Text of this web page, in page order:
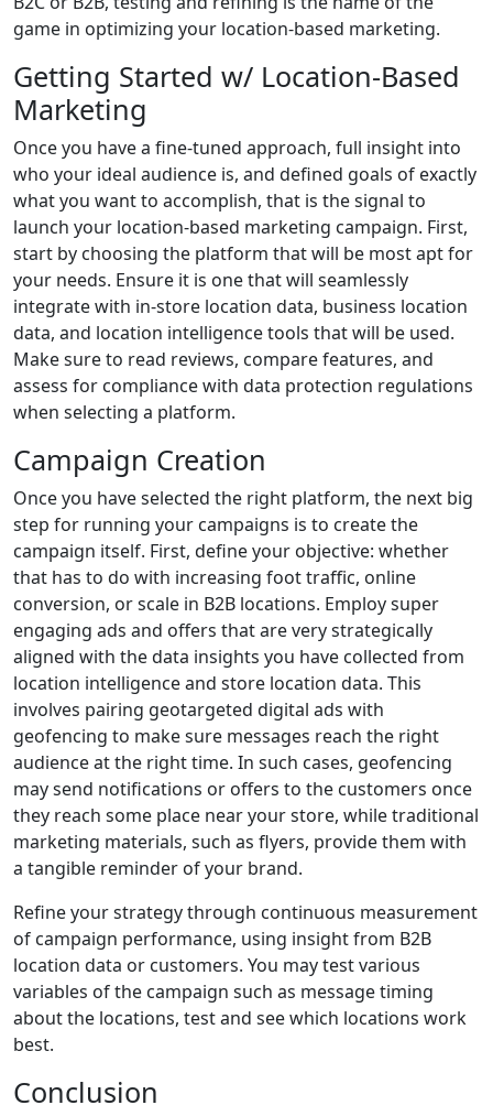
game in optimizing your location-based marketing.
Getting Started w/ Location-Based
Marketing
Once you have a fine-tuned approach, full insight into
who your ideal audience is, and defined goals of exactly
what you want to accomplish, that is the signal to
launch your location-based marketing campaign. First,
start by choosing the platform that will be most apt for
your needs. Ensure it is one that will seamlessly
integrate with in-store location data, business location
data, and location intelligence tools that will be used.
Make sure to read reviews, compare features, and
assess for compliance with data protection regulations
when selecting a platform.
Campaign Creation
Once you have selected the right platform, the next big
step for running your campaigns is to create the
campaign itself. First, define your objective: whether
that has to do with increasing foot traffic, online
conversion, or scale in B2B locations. Employ super
engaging ads and offers that are very strategically
aligned with the data insights you have collected from
location intelligence and store location data. This
involves pairing geotargeted digital ads with
geofencing to make sure messages reach the right
audience at the right time. In such cases, geofencing
may send notifications or offers to the customers once
they reach some place near your store, while traditional
marketing materials, such as flyers, provide them with
a tangible reminder of your brand.
Refine your strategy through continuous measurement
of campaign performance, using insight from B2B
location data or customers. You may test various
variables of the campaign such as message timing
about the locations, test and see which locations work
best.
Conclusion